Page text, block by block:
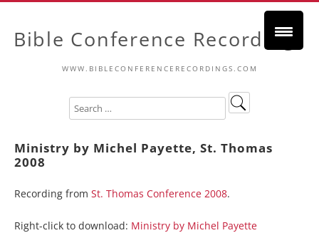
Bible Conference Recordings
WWW.BIBLECONFERENCERECORDINGS.COM
Ministry by Michel Payette, St. Thomas
2008
Recording from St. Thomas Conference 2008.
Right-click to download: Ministry by Michel Payette